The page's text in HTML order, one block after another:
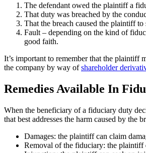
The defendant owed the plaintiff a
That duty was breached by the
That the breach caused the plaintiff to
Fault – depending on the kind of
good faith.
It’s important to remember that the plaintiff
the company by way ofshareholder
Remedies Available In
When the beneficiary of a fiduciary duty
that best addresses the harm caused by
Damages: the plaintiff can claim
Removal of the fiduciary: the plaintiff